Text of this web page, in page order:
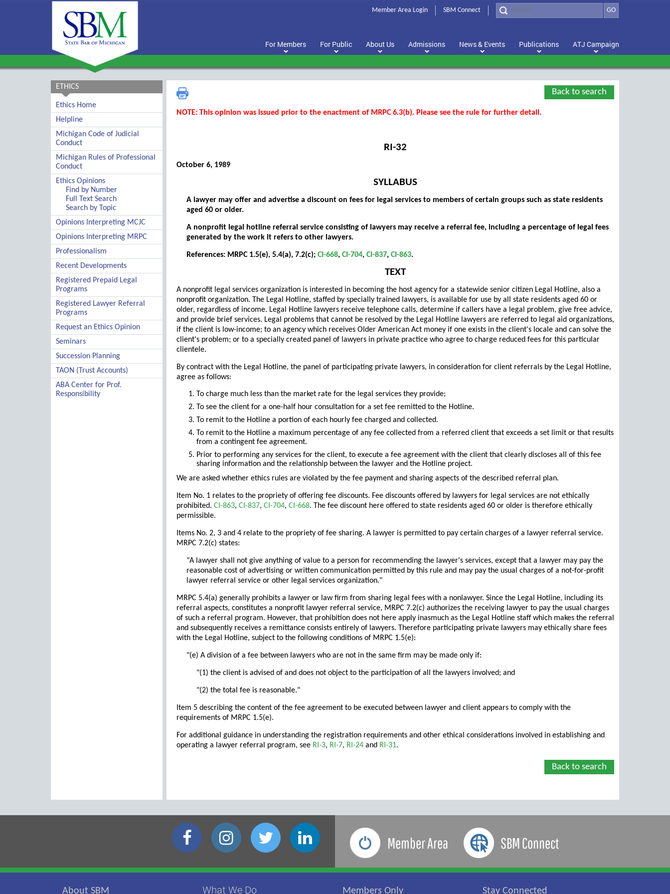
GO
Member Area Login SBM Connect
For Members For Public About Us Admissions News & Events Publications ATJ Campaign
ETHICS
Ethics Home
Helpline
Michigan Code of Judicial
Conduct
Michigan Rules of Professional
Conduct
Ethics Opinions
Find by Number
Full Text Search
Search by Topic
Opinions Interpreting MCJC
Opinions Interpreting MRPC
Professionalism
Recent Developments
Registered Prepaid Legal
Programs
Registered Lawyer Referral
Programs
Request an Ethics Opinion
Seminars
Succession Planning
TAON (Trust Accounts)
ABA Center for Prof.
Responsibility
Back to search
NOTE: This opinion was issued prior to the enactment of MRPC 6.3(b). Please see the rule for further detail.
RI-32
October 6, 1989
SYLLABUS
A lawyer may offer and advertise a discount on fees for legal services to members of certain groups such as state residents
aged 60 or older.
A nonprofit legal hotline referral service consisting of lawyers may receive a referral fee, including a percentage of legal fees
generated by the work it refers to other lawyers.
References: MRPC 1.5(e), 5.4(a), 7.2(c); CI-668, CI-704, CI-837, CI-863.
TEXT
A nonprofit legal services organization is interested in becoming the host agency for a statewide senior citizen Legal Hotline, also a
nonprofit organization. The Legal Hotline, staffed by specially trained lawyers, is available for use by all state residents aged 60 or
older, regardless of income. Legal Hotline lawyers receive telephone calls, determine if callers have a legal problem, give free advice,
and provide brief services. Legal problems that cannot be resolved by the Legal Hotline lawyers are referred to legal aid organizations,
if the client is low-income; to an agency which receives Older American Act money if one exists in the client's locale and can solve the
client's problem; or to a specially created panel of lawyers in private practice who agree to charge reduced fees for this particular
clientele.
By contract with the Legal Hotline, the panel of participating private lawyers, in consideration for client referrals by the Legal Hotline,
agree as follows:
To charge much less than the market rate for the legal services they provide;
To see the client for a one-half hour consultation for a set fee remitted to the Hotline.
To remit to the Hotline a portion of each hourly fee charged and collected.
To remit to the Hotline a maximum percentage of any fee collected from a referred client that exceeds a set limit or that results
from a contingent fee agreement.
Prior to performing any services for the client, to execute a fee agreement with the client that clearly discloses all of this fee
sharing information and the relationship between the lawyer and the Hotline project.
We are asked whether ethics rules are violated by the fee payment and sharing aspects of the described referral plan.
Item No. 1 relates to the propriety of offering fee discounts. Fee discounts offered by lawyers for legal services are not ethically
prohibited. CI-863, CI-837, CI-704, CI-668. The fee discount here offered to state residents aged 60 or older is therefore ethically
permissible.
Items No. 2, 3 and 4 relate to the propriety of fee sharing. A lawyer is permitted to pay certain charges of a lawyer referral service.
MRPC 7.2(c) states:
"A lawyer shall not give anything of value to a person for recommending the lawyer's services, except that a lawyer may pay the
reasonable cost of advertising or written communication permitted by this rule and may pay the usual charges of a not-for-profit
lawyer referral service or other legal services organization."
MRPC 5.4(a) generally prohibits a lawyer or law firm from sharing legal fees with a nonlawyer. Since the Legal Hotline, including its
referral aspects, constitutes a nonprofit lawyer referral service, MRPC 7.2(c) authorizes the receiving lawyer to pay the usual charges
of such a referral program. However, that prohibition does not here apply inasmuch as the Legal Hotline staff which makes the referral
and subsequently receives a remittance consists entirely of lawyers. Therefore participating private lawyers may ethically share fees
with the Legal Hotline, subject to the following conditions of MRPC 1.5(e):
"(e) A division of a fee between lawyers who are not in the same firm may be made only if:
"(1) the client is advised of and does not object to the participation of all the lawyers involved; and
"(2) the total fee is reasonable."
Item 5 describing the content of the fee agreement to be executed between lawyer and client appears to comply with the
requirements of MRPC 1.5(e).
For additional guidance in understanding the registration requirements and other ethical considerations involved in establishing and
operating a lawyer referral program, see RI-3, RI-7, RI-24 and RI-31.
Back to search
Member Area SBM Connect
About SBM What We Do Members Only Stay Connected